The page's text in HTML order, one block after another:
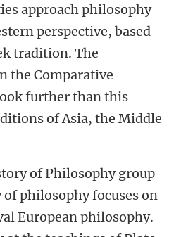
approach philosophy
perspective, based
tradition. The
the Comparative
further than this
of Asia, the Middle
of Philosophy group
philosophy focuses on
European philosophy.